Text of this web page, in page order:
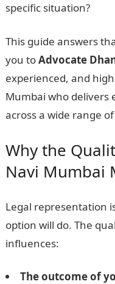
specific situation?
This guide answers
you toAdvocate
experienced, and
Mumbai who delivers
across a wide range
Why the
Navi Mumbai
Legal representation
option will do. The
influences:
The outcome of